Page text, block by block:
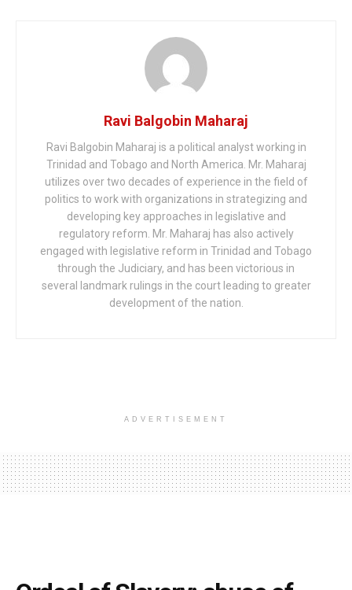
Ravi Balgobin Maharaj
Ravi Balgobin Maharaj is a political analyst working in
Trinidad and Tobago and North America. Mr. Maharaj
utilizes over two decades of experience in the field of
politics to work with organizations in strategizing and
developing key approaches in legislative and
regulatory reform. Mr. Maharaj has also actively
engaged with legislative reform in Trinidad and Tobago
through the Judiciary, and has been victorious in
several landmark rulings in the court leading to greater
development of the nation.
ADVERTISEMENT